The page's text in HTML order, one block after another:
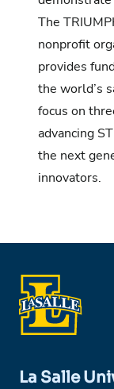
The
nonprofit
provides
the world’s
focus on
advancing
the next
innovators.
La Salle